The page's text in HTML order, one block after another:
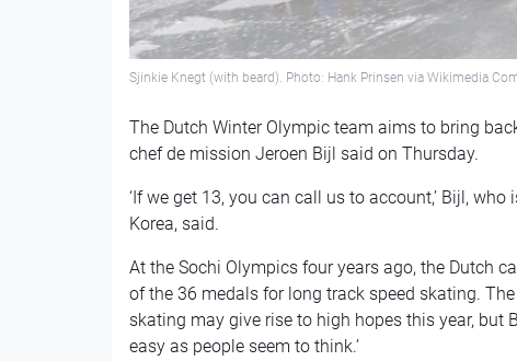
Sjinkie Knegt (with beard). Photo: Hank Prinsen via Wikimedia
The Dutch Winter Olympic team aims to bring
chef de mission Jeroen Bijl said on Thursday.
‘If we get 13, you can call us to account,’ Bijl,
Korea, said.
At the Sochi Olympics four years ago, the Dutch
of the 36 medals for long track speed skating.
skating may give rise to high hopes this year, but
easy as people seem to think.’